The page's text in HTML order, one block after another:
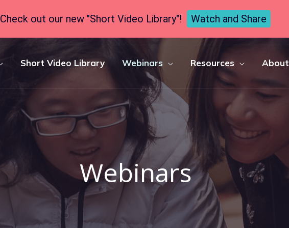
Short Video Library Webinars Resources About
Webinars
Check out our new "Short Video Library"! Watch and Share